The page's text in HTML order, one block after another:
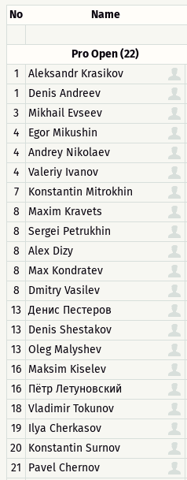
No Name
Pro Open (22)
1
Aleksandr Krasikov
1
Denis Andreev
3
Mikhail Evseev
4
Egor Mikushin
4
Andrey Nikolaev
4
Valeriy Ivanov
7
Konstantin Mitrokhin
8
Maxim Kravets
8
Sergei Petrukhin
8
Alex Dizy
8
Max Kondratev
8
Dmitry Vasilev
13 Денис Пестеров
13 Denis Shestakov
13 Oleg Malyshev
16 Maksim Kiselev
16 Пётр Летуновский
18 Vladimir Tokunov
19 Ilya Cherkasov
20 Konstantin Surnov
21
Pavel Chernov